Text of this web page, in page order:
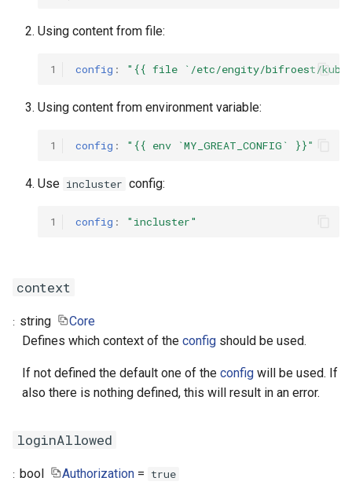
Using content from file:
1 config : "{{ file `/etc/engity/bifroest/
Using content from environment variable:
1 config : "{{ env `MY_GREAT_CONFIG` }}"
Use incluster config:
1 config : "incluster"
context
string
Core
Defines which context of the config should be used.
If not defined the default one of the config will be used. If
also there is nothing defined, this will result in an error.
loginAllowed
bool Authorization= true